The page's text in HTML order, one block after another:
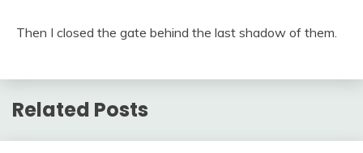
Then I closed the gate behind the last shadow of them.
Related Posts